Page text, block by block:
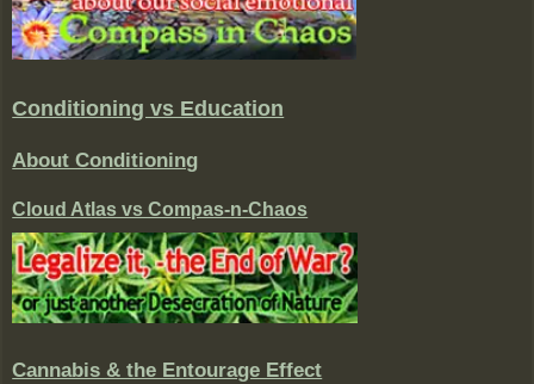
Conditioning vs Education
About Conditioning
Cloud Atlas vs Compas-n-Chaos
Cannabis & the Entourage Effect